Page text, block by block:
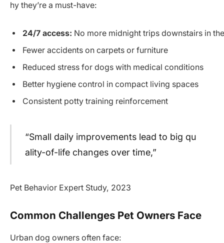
hy they’re a must-have:
24/7 access: No more midnight trips downstairs in
Fewer accidents on carpets or furniture
Reduced stress for dogs with medical conditions
Better hygiene control in compact living spaces
Consistent potty training reinforcement
“Small daily improvements lead to big qu
ality-of-life changes over time,”
Pet Behavior Expert Study, 2023
Common Challenges Pet Owners Face
Urban dog owners often face: